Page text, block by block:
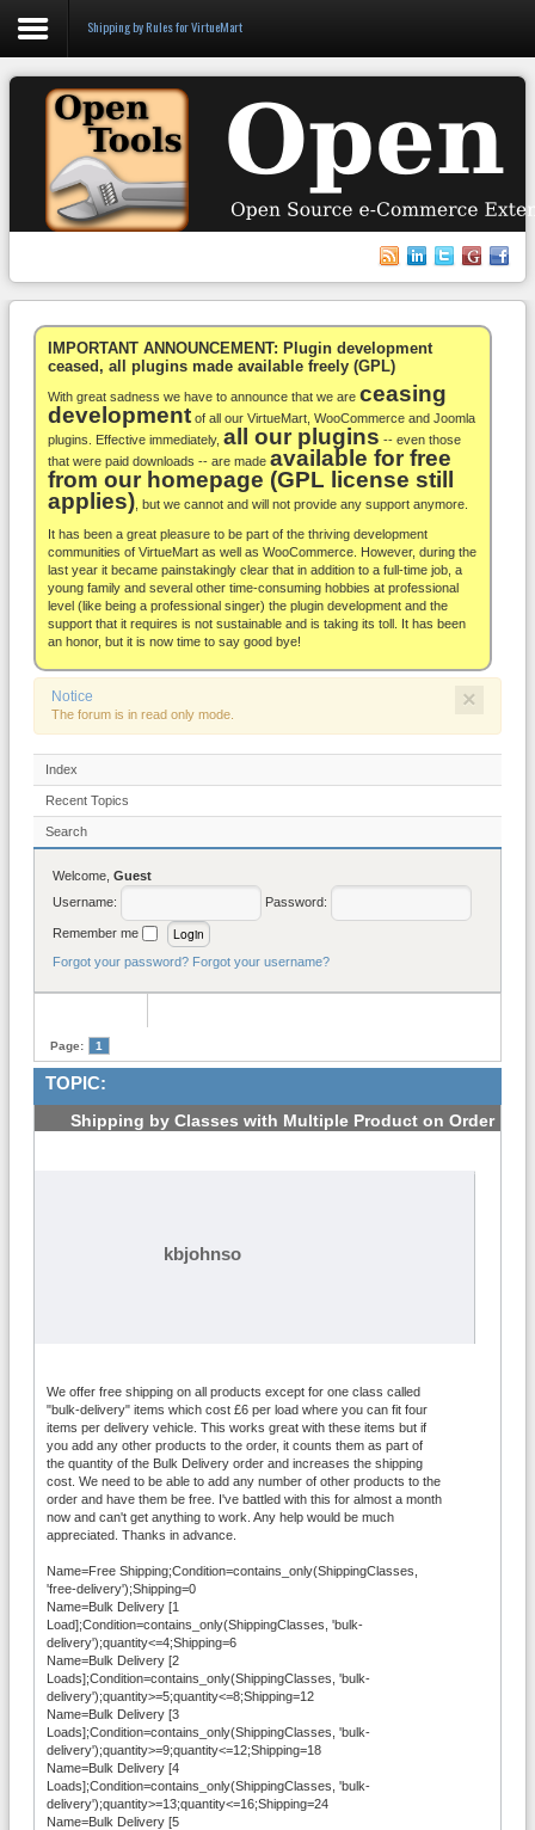
Login
Register
WooCommerce
Others
Docs
Support
Blog
About
Shipping by Rules for VirtueMart
IMPORTANT ANNOUNCEMENT: Plugin development
ceased, all plugins made available freely (GPL)
With great sadness we have to announce that we are ceasing
development of all our VirtueMart, WooCommerce and Joomla
plugins. Effective immediately, all our plugins -- even those
that were paid downloads -- are made available for free
from our homepage (GPL license still
applies) , but we cannot and will not provide any support anymore.
It has been a great pleasure to be part of the thriving development
communities of VirtueMart as well as WooCommerce. However, during the
last year it became painstakingly clear that in addition to a full-time job, a
young family and several other time-consuming hobbies at professional
level (like being a professional singer) the plugin development and the
support that it requires is not sustainable and is taking its toll. It has been
an honor, but it is now time to say good bye!
×
Notice
The forum is in read only mode.
Index
Recent Topics
Search
Welcome, Guest
Username:
Password:
Remember me
Forgot your password? Forgot your username?
Page: 1
TOPIC:
Shipping by Classes with Multiple Product on Order
#1
kbjohnso
We offer free shipping on all products except for one class called
"bulk-delivery" items which cost £6 per load where you can fit four
items per delivery vehicle. This works great with these items but if
you add any other products to the order, it counts them as part of
the quantity of the Bulk Delivery order and increases the shipping
cost. We need to be able to add any number of other products to the
order and have them be free. I've battled with this for almost a month
now and can't get anything to work. Any help would be much
appreciated. Thanks in advance.
Name=Free Shipping;Condition=contains_only(ShippingClasses,
'free-delivery');Shipping=0
Name=Bulk Delivery [1
Load];Condition=contains_only(ShippingClasses, 'bulk-
delivery');quantity<=4;Shipping=6
Name=Bulk Delivery [2
Loads];Condition=contains_only(ShippingClasses, 'bulk-
delivery');quantity>=5;quantity<=8;Shipping=12
Name=Bulk Delivery [3
Loads];Condition=contains_only(ShippingClasses, 'bulk-
delivery');quantity>=9;quantity<=12;Shipping=18
Name=Bulk Delivery [4
Loads];Condition=contains_only(ShippingClasses, 'bulk-
delivery');quantity>=13;quantity<=16;Shipping=24
Name=Bulk Delivery [5